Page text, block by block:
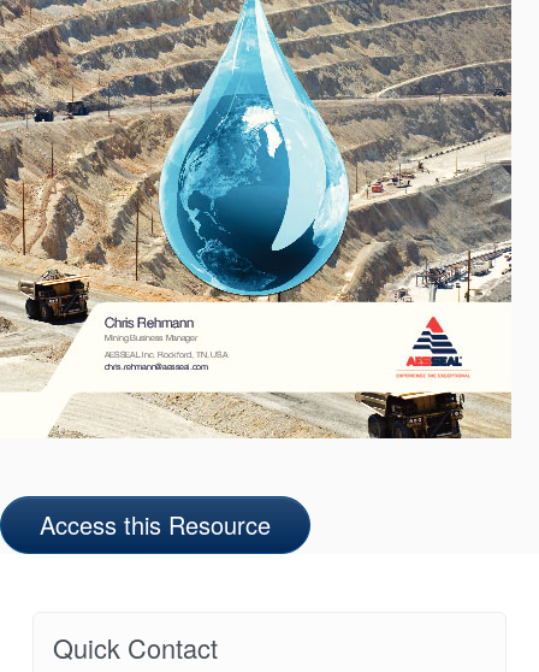
Video
Whitepapers
Access this Resource
Quick Contact